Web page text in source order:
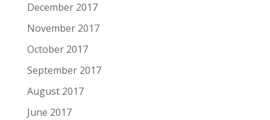
December 2017
November 2017
October 2017
September 2017
August 2017
June 2017